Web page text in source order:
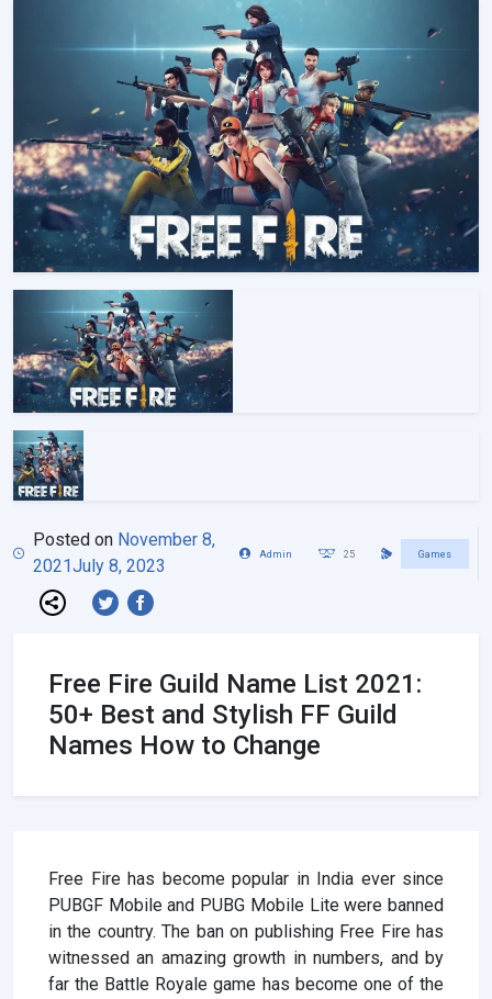
Posted on November 8,
2021July 8, 2023
Admin 25 Games
Free Fire Guild Name List 2021:
50+ Best and Stylish FF Guild
Names How to Change
Free Fire has become popular in India ever since
PUBGF Mobile and PUBG Mobile Lite were banned
in the country. The ban on publishing Free Fire has
witnessed an amazing growth in numbers, and by
far the Battle Royale game has become one of the